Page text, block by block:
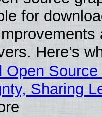
for
Here’s
Open
Sharing